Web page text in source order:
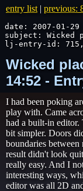
entry list | previous:
date: 2007-01-29
subject: Wicked
lj-entry-id:
Wicked
14:52 -
I had been poking
play with. Came
had a built-in
bit simpler. Doors
boundaries
result didn't look
really easy. And I
interesting ways,
editor was all 2D